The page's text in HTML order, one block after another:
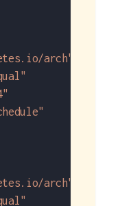
arch"
arch"